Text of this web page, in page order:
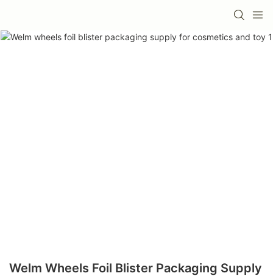
Welm Wheels Foil Blister Packaging Supply